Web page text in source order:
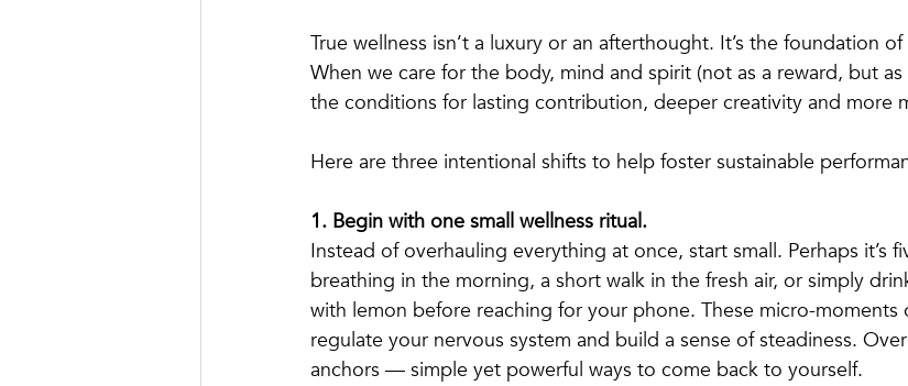
True wellness isn’t a luxury or an afterthought. It’s the foundation
When we care for the body, mind and spirit (not as a reward, but
the conditions for lasting contribution, deeper creativity and more
Here are three intentional shifts to help foster sustainable
1. Begin with one small wellness ritual.
Instead of overhauling everything at once, start small. Perhaps it’s
breathing in the morning, a short walk in the fresh air, or simply
with lemon before reaching for your phone. These micro-moments
regulate your nervous system and build a sense of steadiness.
anchors — simple yet powerful ways to come back to yourself.